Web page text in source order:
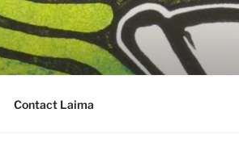
Contact Laima